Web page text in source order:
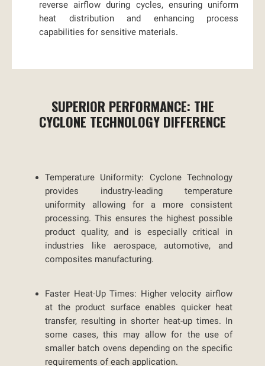
reverse airflow during cycles, ensuring uniform
heat distribution and enhancing process
capabilities for sensitive materials.
SUPERIOR PERFORMANCE: THE
CYCLONE TECHNOLOGY DIFFERENCE
Temperature Uniformity:
Cyclone Technology
provides industry-leading temperature
uniformity allowing for a more consistent
processing. This ensures the highest possible
product quality, and is especially critical in
industries like aerospace, automotive, and
composites manufacturing.
Faster Heat-Up Times: Higher velocity airflow
at the product surface enables quicker heat
transfer, resulting in shorter heat-up times. In
some cases, this may allow for the use of
smaller batch ovens depending on the specific
requirements of each application.